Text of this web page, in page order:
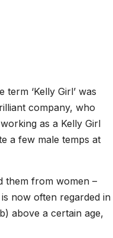
‘Kelly Girl’ was
company, who
as a Kelly Girl
a few male temps at
them from women –
now often regarded in
above a certain age,